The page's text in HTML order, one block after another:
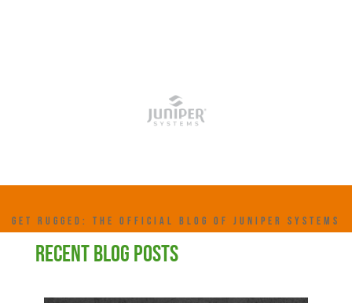
GET RUGGED: THE OFFICIAL BLOG OF JUNIPER SYSTEMS
RECENT BLOG POSTS